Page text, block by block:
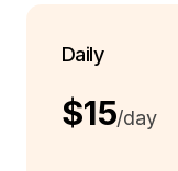
Daily
$15/day